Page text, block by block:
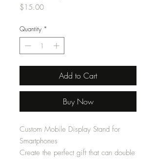
$15.00Price
Quantity *
Add to Cart
Buy Now
Custom Mobile Display Stand for
Smartphones
Create the perfect gift that can double